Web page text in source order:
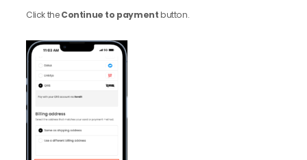
Click theContinue to paymentbutton.